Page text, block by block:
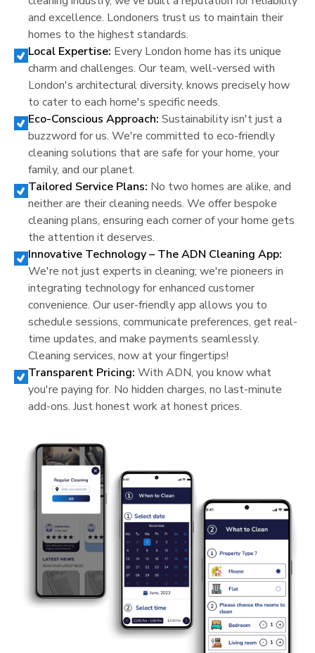
and excellence. Londoners trust us to maintain their
homes to the highest standards.
Local Expertise: Every London home has its unique
charm and challenges. Our team, well-versed with
London's architectural diversity, knows precisely how
to cater to each home's specific needs.
Eco-Conscious Approach: Sustainability isn't just a
buzzword for us. We're committed to eco-friendly
cleaning solutions that are safe for your home, your
family, and our planet.
Tailored Service Plans: No two homes are alike, and
neither are their cleaning needs. We offer bespoke
cleaning plans, ensuring each corner of your home gets
the attention it deserves.
Innovative Technology – The ADN Cleaning App:
We're not just experts in cleaning; we're pioneers in
integrating technology for enhanced customer
convenience. Our user-friendly app allows you to
schedule sessions, communicate preferences, get real-
time updates, and make payments seamlessly.
Cleaning services, now at your fingertips!
Transparent Pricing: With ADN, you know what
you're paying for. No hidden charges, no last-minute
add-ons. Just honest work at honest prices.